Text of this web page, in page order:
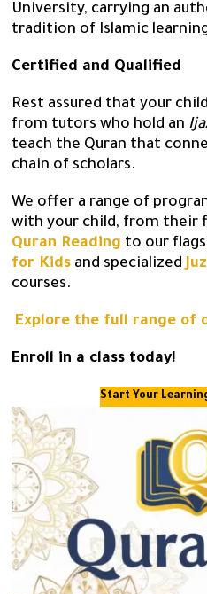
University, carrying an
tradition of Islamic
Certified and Qualified
Rest assured that your
from tutors who hold an
teach the Quran that
chain of scholars.
We offer a range of
with your child, from their
Quran Reading to our
for Kids and specialized
courses.
Explore the full range of
Enroll in a class today!
Start Your